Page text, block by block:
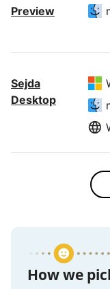
Preview
Sejda
Desktop
iLovePDF
How we